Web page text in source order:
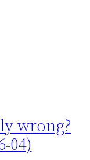
wrong?
04)